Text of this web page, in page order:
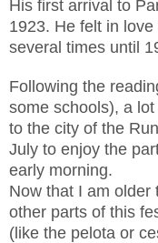
His first arrival to
1923. He felt in
several times until
Following the
some schools), a
to the city of the
July to enjoy the
early morning.
Now that I am older
other parts of this
(like the pelota or